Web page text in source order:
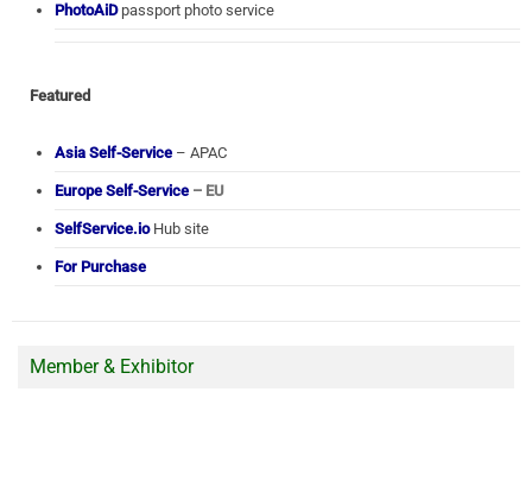
PhotoAiDpassport photo service
Featured
Asia Self-Service – APAC
Europe Self-Service – EU
SelfService.ioHub site
For Purchase
Member & Exhibitor